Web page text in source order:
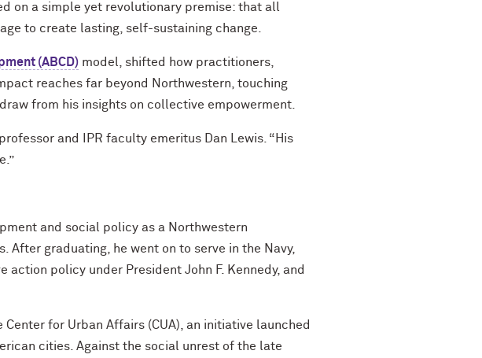
on a simple yet revolutionary premise: that all
to create lasting, self-sustaining change.
(ABCD) model, shifted how practitioners,
reaches far beyond Northwestern, touching
from his insights on collective empowerment.
and IPR faculty emeritus Dan Lewis. “His
and social policy as a Northwestern
graduating, he went on to serve in the Navy,
policy under President John F. Kennedy, and
for Urban Affairs (CUA), an initiative launched
cities. Against the social unrest of the late